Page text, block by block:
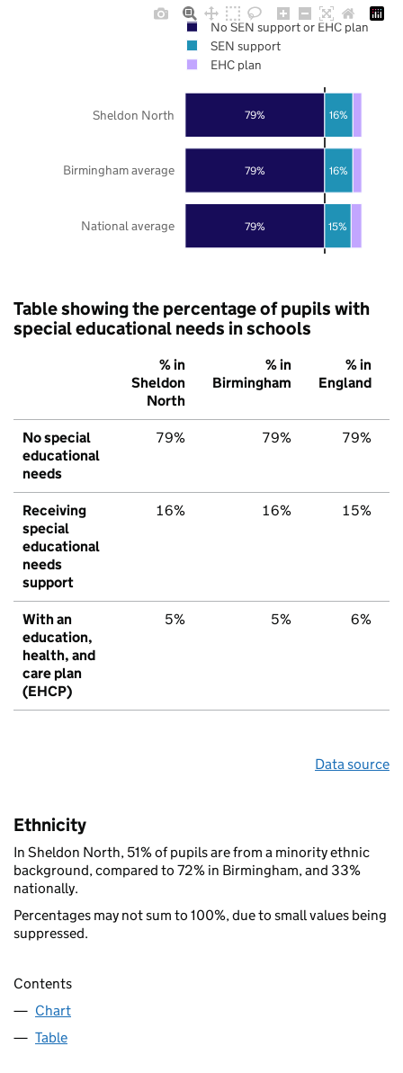
79%
79%
79%
15%
16%
16%
National average
Birmingham average
Sheldon North
No SEN support or EHC plan
SEN support
EHC plan
Table showing the percentage of pupils with
special educational needs in schools
% in
Sheldon
North
% in
Birmingham
% in
England
No special
educational
needs
79% 79% 79%
Receiving
special
educational
needs
support
16% 16% 15%
With an
education,
health, and
care plan
(EHCP)
5% 5% 6%
Data source
Ethnicity
In Sheldon North, 51% of pupils are from a minority ethnic
background, compared to 72% in Birmingham, and 33%
nationally.
Percentages may not sum to 100%, due to small values being
suppressed.
Contents
Chart
Table